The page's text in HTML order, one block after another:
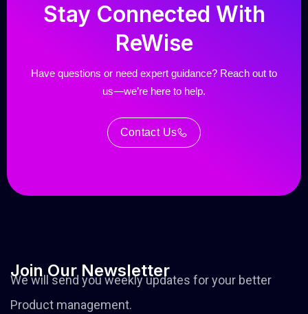
Stay Connected With
ReWise
Have questions or need expert guidance? Reach out to
us—we’re here to help.
Contact Us
Join Our Newsletter
We will send you weekly updates for your better
Product management.